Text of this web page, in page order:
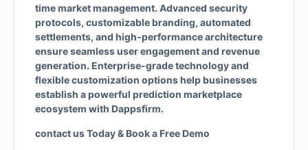
time market management. Advanced security
protocols, customizable branding, automated
settlements, and high-performance architecture
ensure seamless user engagement and revenue
generation. Enterprise-grade technology and
flexible customization options help businesses
establish a powerful prediction marketplace
ecosystem with Dappsfirm.
contact us Today & Book a Free Demo